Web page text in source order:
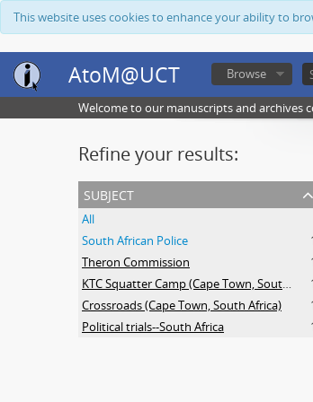
This website uses cookies to enhance your ability to
AtoM@UCT Browse
Welcome to our manuscripts and archives
Refine your results:
subject
All
South African Police
Theron Commission
KTC Squatter Camp (Cape Town, South Africa)
Crossroads (Cape Town, South Africa)
Political trials--South Africa